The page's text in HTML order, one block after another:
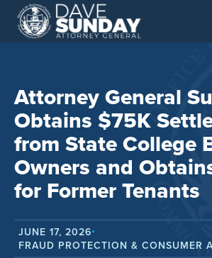
Skip
content
Attorney General
Obtains $75K
from State College
Owners and
for Former Tenants
JUNE 17, 2026•
FRAUD PROTECTION & CONSUMER